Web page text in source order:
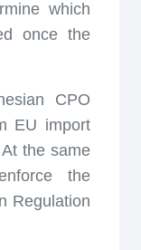
which
once the
CPO
EU import
the same
the
Regulation